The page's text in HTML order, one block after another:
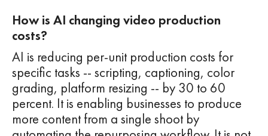
How is AI changing video production
costs?
AI is reducing per-unit production costs for
specific tasks -- scripting, captioning, color
grading, platform resizing -- by 30 to 60
percent. It is enabling businesses to produce
more content from a single shoot by